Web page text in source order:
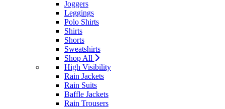
Joggers
Leggings
Polo Shirts
Shirts
Shorts
Sweatshirts
Shop All
High Visibility
Rain Jackets
Rain Suits
Baffle Jackets
Rain Trousers